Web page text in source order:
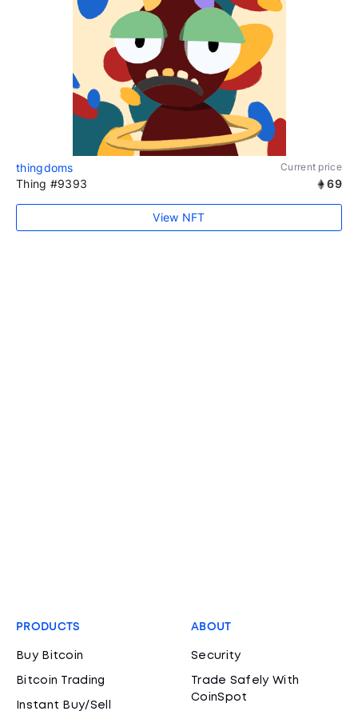
thingdoms Current price
Thing #9393 69
View NFT
PRODUCTS
Buy Bitcoin
Bitcoin Trading
Instant Buy/Sell
ABOUT
Security
Trade Safely With
CoinSpot